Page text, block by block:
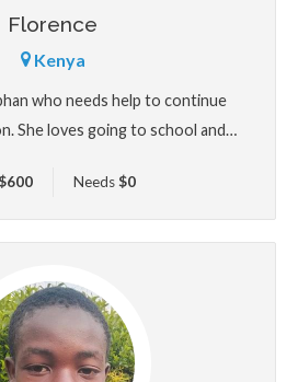
Florence
Kenya
who needs help to continue
She loves going to school and
600 Needs$0